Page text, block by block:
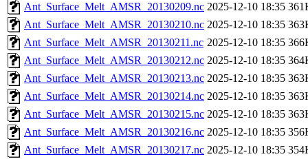
Ant_Surface_Melt_AMSR_20130209.nc 2025-12-10 18:35
Ant_Surface_Melt_AMSR_20130210.nc 2025-12-10 18:35
Ant_Surface_Melt_AMSR_20130211.nc 2025-12-10 18:35
Ant_Surface_Melt_AMSR_20130212.nc 2025-12-10 18:35
Ant_Surface_Melt_AMSR_20130213.nc 2025-12-10 18:35
Ant_Surface_Melt_AMSR_20130214.nc 2025-12-10 18:35
Ant_Surface_Melt_AMSR_20130215.nc 2025-12-10 18:35
Ant_Surface_Melt_AMSR_20130216.nc 2025-12-10 18:35
Ant_Surface_Melt_AMSR_20130217.nc 2025-12-10 18:35